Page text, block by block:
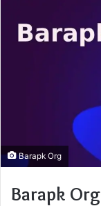
Barapk Org
Barapk Org